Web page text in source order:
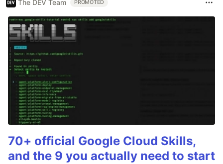
The DEV Team PROMOTED
70+ official Google Cloud Skills,
and the 9 you actually need to start